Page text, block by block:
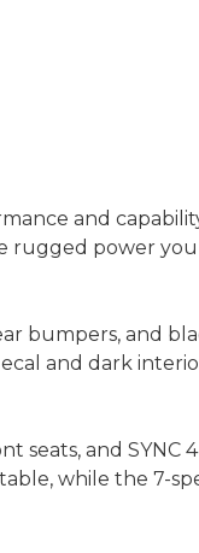
and
rugged power
bumpers, and
and dark
seats, and SYNC
while the 7-